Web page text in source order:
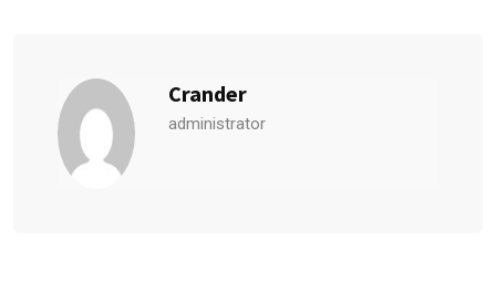
Crander
administrator